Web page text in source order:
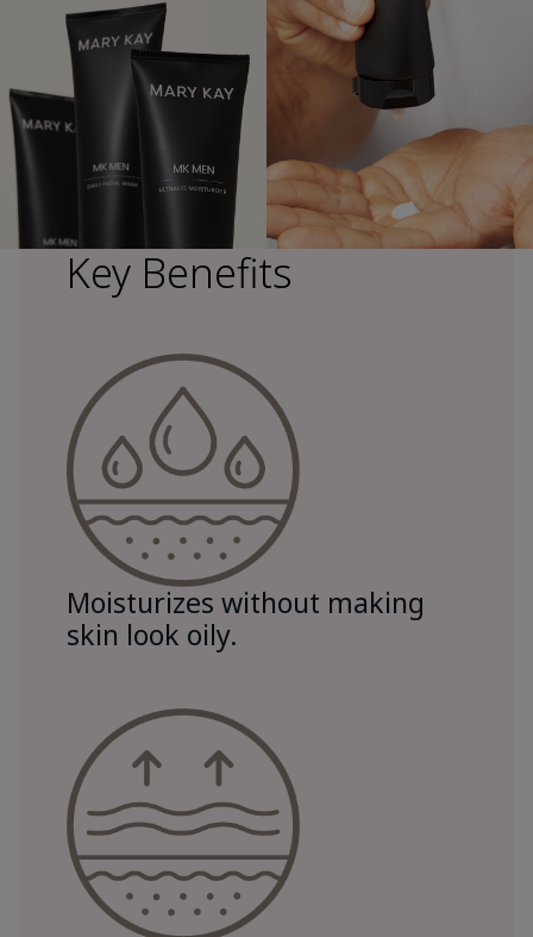
Key Benefits
Moisturizes without making
skin look oily.